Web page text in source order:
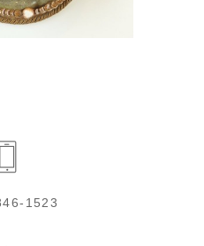
1523